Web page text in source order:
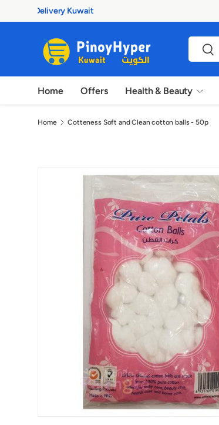
Skip to content
100% Authentic Products
Search
Home Offers Health & Beauty
Home Cotteness Soft and Clean cotton balls - 50p